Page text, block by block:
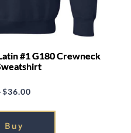
#1 G180 Crewneck
$36.00